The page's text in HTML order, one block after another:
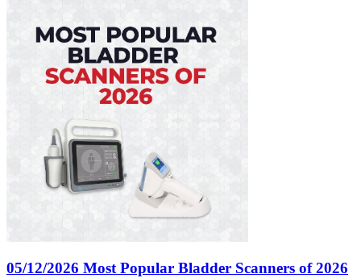
05/12/2026 Most Popular Bladder Scanners of 2026